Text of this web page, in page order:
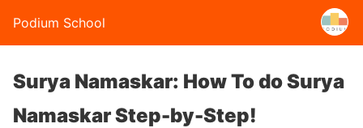
Podium School
Surya Namaskar: How To do Surya
Namaskar Step-by-Step!